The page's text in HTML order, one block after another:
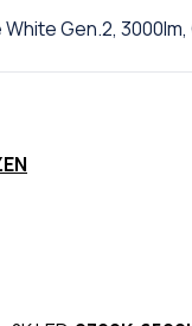
Gen.2, 3000lm,